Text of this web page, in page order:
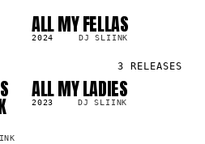
SG
ALL MY FELLAS
2024 DJ SLIINK
3 RELEASES
SG
ALL MY LADIES
2023 DJ SLIINK